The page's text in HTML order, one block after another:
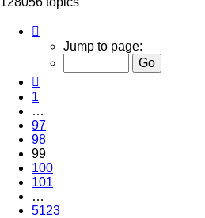
99
5123
Jump to page:
1
…
97
98
99
100
101
…
5123